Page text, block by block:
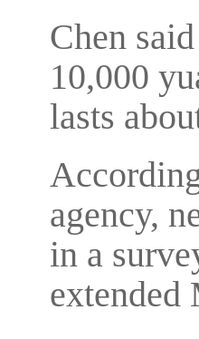
Chen
10,000
lasts
agency,
in a
extended